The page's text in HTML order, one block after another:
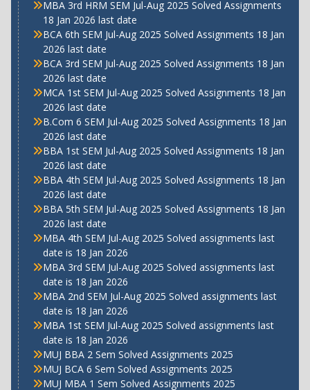
MBA 3rd HRM SEM Jul-Aug 2025 Solved Assignments
18 Jan 2026 last date
BCA 6th SEM Jul-Aug 2025 Solved Assignments 18 Jan
2026 last date
BCA 3rd SEM Jul-Aug 2025 Solved Assignments 18 Jan
2026 last date
MCA 1st SEM Jul-Aug 2025 Solved Assignments 18 Jan
2026 last date
B.Com 6 SEM Jul-Aug 2025 Solved Assignments 18 Jan
2026 last date
BBA 1st SEM Jul-Aug 2025 Solved Assignments 18 Jan
2026 last date
BBA 4th SEM Jul-Aug 2025 Solved Assignments 18 Jan
2026 last date
BBA 5th SEM Jul-Aug 2025 Solved Assignments 18 Jan
2026 last date
MBA 4th SEM Jul-Aug 2025 Solved assignments last
date is 18 Jan 2026
MBA 3rd SEM Jul-Aug 2025 Solved assignments last
date is 18 Jan 2026
MBA 2nd SEM Jul-Aug 2025 Solved assignments last
date is 18 Jan 2026
MBA 1st SEM Jul-Aug 2025 Solved assignments last
date is 18 Jan 2026
MUJ BBA 2 Sem Solved Assignments 2025
MUJ BCA 6 Sem Solved Assignments 2025
MUJ MBA 1 Sem Solved Assignments 2025